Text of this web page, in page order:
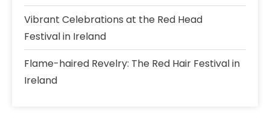
Vibrant Celebrations at the Red Head
Festival in Ireland
Flame-haired Revelry: The Red Hair Festival in
Ireland